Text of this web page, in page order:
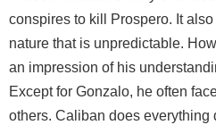
conspires to kill Prospero. It
nature that is unpredictable.
an impression of his
Except for Gonzalo, he often
others. Caliban does everything